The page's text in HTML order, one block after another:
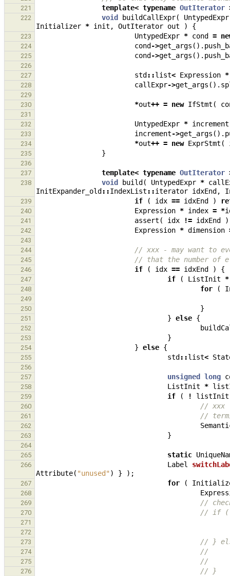
221 template< typename OutIterator
222 void buildCallExpr(
UntypedExpr
Initializer * init , OutIterator out ) {
223 UntypedExpr * cond =
224 cond ->get_args ().
225 cond ->get_args ().
226
227
std ::list< Expression *
228 callExpr->get_args ().
229
230
*out++ = new IfStmt (
231
232
UntypedExpr * increment
233 increment->get_args ().
234 *out++ = new ExprStmt (
235 }
236
237
template< typename OutIterator
238 void build ( UntypedExpr *
InitExpander_old ::IndexList ::iterator idxEnd ,
239 if ( idx == idxEnd )
240 Expression * index = *
241 assert ( idx != idxEnd
242 Expression * dimension
243
244
// xxx - may want to
245 // that the number of
246 if ( idx == idxEnd ) {
247 if ( ListInit *
248 for (
249
250
}
251 } else {
252
253 }
254 } else {
255 std ::list<
256
257
unsigned long
258 ListInit *
259 if ( ! listInit
260 // xxx
261 //
262
263 }
264
265
static
266 Label
Attribute( "unused") } );
267 for (
268
269 //
270 // if (
271
272
273
// }
274 //
275 //
276 // }